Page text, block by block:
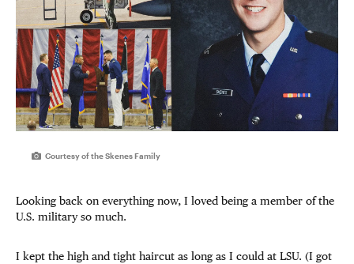
Courtesy of the Skenes Family
Looking back on everything now, I loved being a member of the
U.S. military so much.
I kept the high and tight haircut as long as I could at LSU. (I got